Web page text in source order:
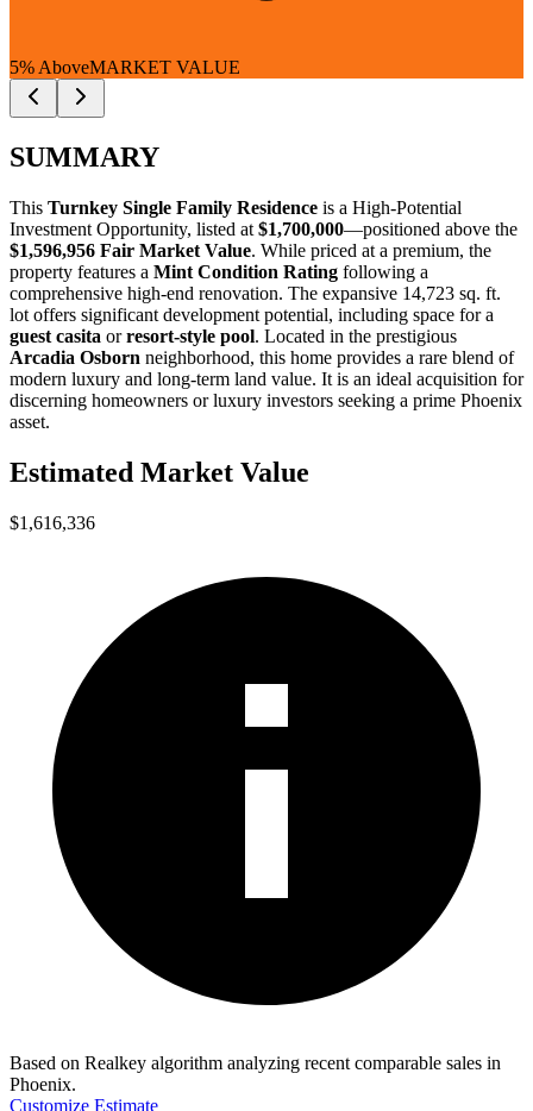
5% AboveMARKET VALUE
SUMMARY
This Turnkey Single Family Residence is a High-Potential
Investment Opportunity, listed at $1,700,000—positioned above the
$1,596,956 Fair Market Value. While priced at a premium, the
property features a Mint Condition Rating following a
comprehensive high-end renovation. The expansive 14,723 sq. ft.
lot offers significant development potential, including space for a
guest casita orresort-style pool. Located in the prestigious
Arcadia Osborn neighborhood, this home provides a rare blend of
modern luxury and long-term land value. It is an ideal acquisition for
discerning homeowners orluxury investors seeking a prime Phoenix
asset.
Estimated Market Value
$1,616,336
Based on Realkey algorithm analyzing recent comparable sales in
Phoenix.
Customize Estimate